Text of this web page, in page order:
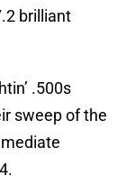
brilliant
.500s
sweep of the